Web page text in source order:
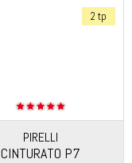
2 tp
PIRELLI
CINTURATO P7